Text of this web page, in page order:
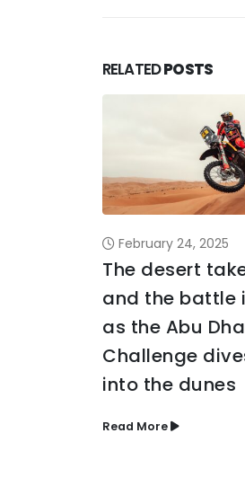
RELATEDPOSTS
February 24, 2025
The desert
and the battle
as the Abu
Challenge
into the dunes
Read More